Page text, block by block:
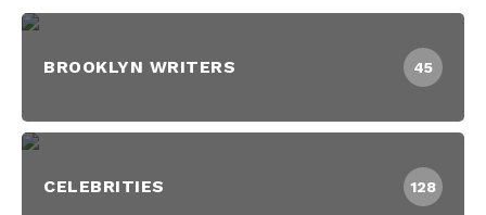
BROOKLYN WRITERS 45
CELEBRITIES 128